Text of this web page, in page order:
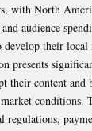
with North
audience
their local
presents
their content and
conditions.
regulations,